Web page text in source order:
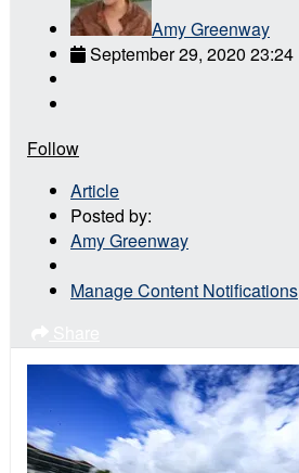
Amy Greenway
September 29, 2020 23:24
Follow
Article
Posted by:
Amy Greenway
Manage Content Notifications